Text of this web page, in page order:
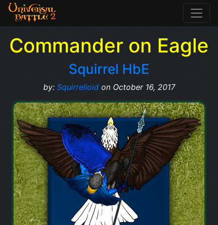
Commander on Eagle
Squirrel HbE
by: Squirrelloidon October 16, 2017